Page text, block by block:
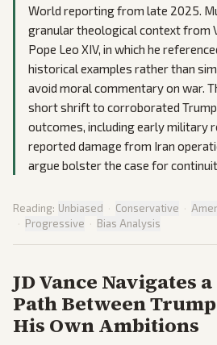
World reporting from late 2025.
granular theological context from
Pope Leo XIV, in which he
historical examples rather than
avoid moral commentary on war.
short shrift to corroborated
outcomes, including early military
reported damage from Iran
argue bolster the case for
Reading: Unbiased · Conservative ·
· Progressive · Bias Analysis
JD Vance Navigates
Path Between
His Own Ambitions